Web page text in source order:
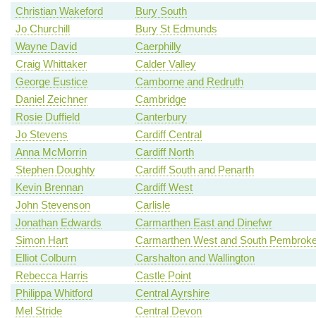
Christian Wakeford
Bury South
Jo Churchill
Bury St Edmunds
Wayne David
Caerphilly
Craig Whittaker
Calder Valley
George Eustice
Camborne and Redruth
Daniel Zeichner
Cambridge
Rosie Duffield
Canterbury
Jo Stevens
Cardiff Central
Anna McMorrin
Cardiff North
Stephen Doughty
Cardiff South and Penarth
Kevin Brennan
Cardiff West
John Stevenson
Carlisle
Jonathan Edwards
Carmarthen East and Dinefwr
Simon Hart
Carmarthen West and South
Elliot Colburn
Carshalton and Wallington
Rebecca Harris
Castle Point
Philippa Whitford
Central Ayrshire
Mel Stride
Central Devon